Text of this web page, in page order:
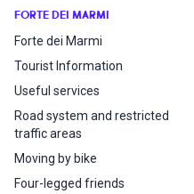
FORTE DEI MARMI
Forte dei Marmi
Tourist Information
Useful services
Road system and restricted
traffic areas
Moving by bike
Four-legged friends